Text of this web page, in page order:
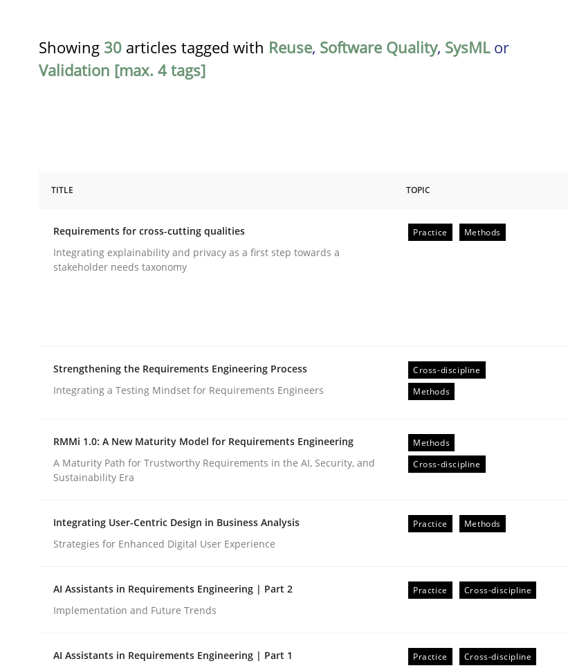
Showing 30 articles tagged with Reuse, Software Quality, SysMLor
Validation [max. 4 tags]
Requirements for cross-cutting qualities
Written byEduard C. Groen Hannah Deters Jakob Droste Hartmut Schmitt
28. July 2026 · 22 minutes read
READ ARTICLE
TITLE TOPIC
Requirements for cross-cutting qualities
Integrating explainability and privacy as a first step towards a
stakeholder needs taxonomy
Practice Methods
Strengthening the Requirements Engineering Process
Integrating a Testing Mindset for Requirements Engineers
Cross-discipline
Methods
RMMi 1.0: A New Maturity Model for Requirements Engineering
A Maturity Path for Trustworthy Requirements in the AI, Security, and
Sustainability Era
Methods
Cross-discipline
Integrating User-Centric Design in Business Analysis
Strategies for Enhanced Digital User Experience
Practice Methods
AI Assistants in Requirements Engineering | Part 2
Implementation and Future Trends
Practice Cross-discipline
AI Assistants in Requirements Engineering | Part 1
Practice Cross-discipline